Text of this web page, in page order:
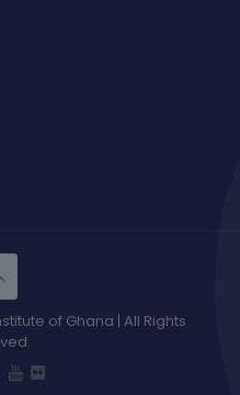
of Ghana | All Rights